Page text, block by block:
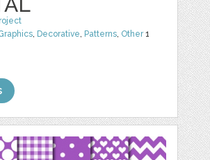
, Decorative, Patterns, Other1